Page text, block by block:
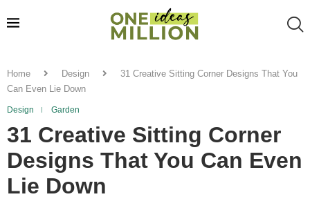
Home Design
31 Creative Sitting Corner Designs That You
Can Even Lie Down
Design Garden
31 Creative Sitting Corner
Designs That You Can Even
Lie Down